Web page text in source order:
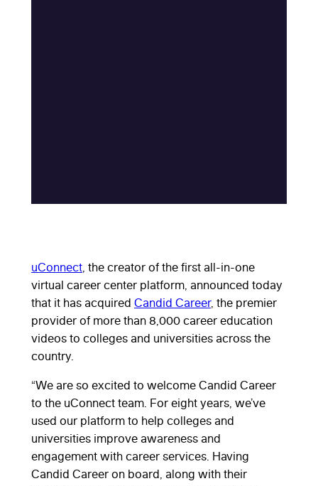
uConnect , the creator of the first all-in-one
virtual career center platform, announced today
that it has acquired Candid Career, the premier
provider of more than 8,000 career education
videos to colleges and universities across the
country.
“We are so excited to welcome Candid Career
to the uConnect team. For eight years, we’ve
used our platform to help colleges and
universities improve awareness and
engagement with career services. Having
Candid Career on board, along with their